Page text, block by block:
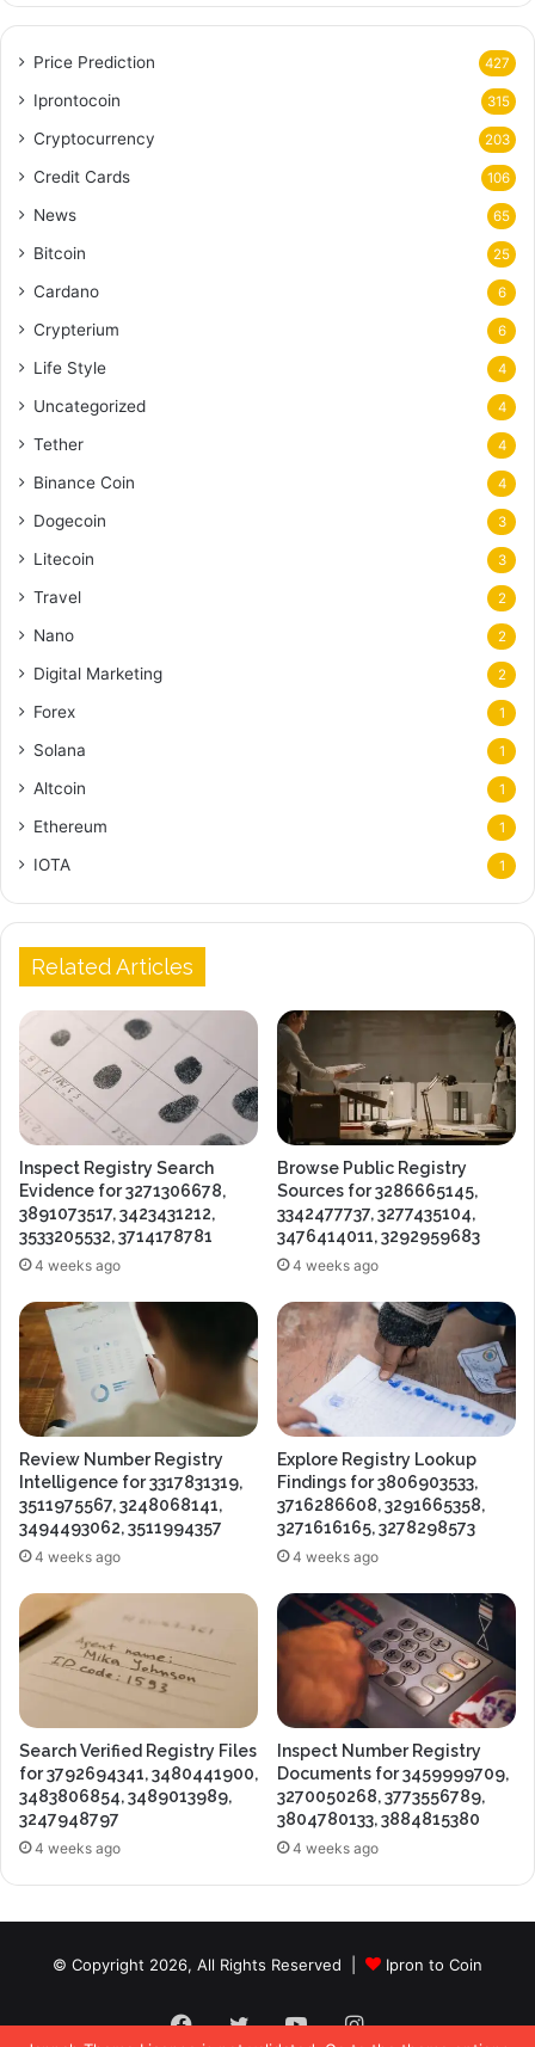
Price Prediction 427
Iprontocoin 315
Cryptocurrency 203
Credit Cards 106
News 65
Bitcoin 25
Cardano 6
Crypterium 6
Life Style 4
Uncategorized 4
Tether 4
Binance Coin 4
Dogecoin 3
Litecoin 3
Travel 2
Nano 2
Digital Marketing 2
Forex 1
Solana 1
Altcoin 1
Ethereum 1
IOTA 1
Related Articles
Inspect Registry Search
Evidence for 3271306678,
3891073517, 3423431212,
3533205532, 3714178781
4 weeks ago
Browse Public Registry
Sources for 3286665145,
3342477737, 3277435104,
3476414011, 3292959683
4 weeks ago
Review Number Registry
Intelligence for 3317831319,
3511975567, 3248068141,
3494493062, 3511994357
4 weeks ago
Explore Registry Lookup
Findings for 3806903533,
3716286608, 3291665358,
3271616165, 3278298573
4 weeks ago
Search Verified Registry Files
for 3792694341, 3480441900,
3483806854, 3489013989,
3247948797
4 weeks ago
Inspect Number Registry
Documents for 3459999709,
3270050268, 3773556789,
3804780133, 3884815380
4 weeks ago
© Copyright 2026, All Rights Reserved | Ipron to Coin
Facebook
TwitterYouTubeInstagram